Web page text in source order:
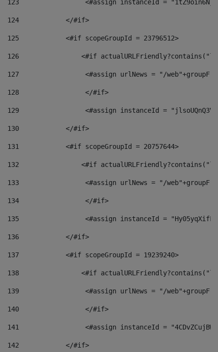
123
<#assign instanceId =
124
            </#if>
125
            <#if scopeGroupId = 23796512>
126
<#if
127
<#assign urlNews = "/
128
                 </#if>
129
<#assign instanceId =
130
            </#if>
131
            <#if scopeGroupId = 20757644>
132
<#if
133
<#assign urlNews = "/
134
                 </#if>
135
<#assign instanceId =
136
            </#if>
137
            <#if scopeGroupId = 19239240>
138
<#if
139
<#assign urlNews = "/
140
                 </#if>
141
<#assign instanceId =
142
            </#if>